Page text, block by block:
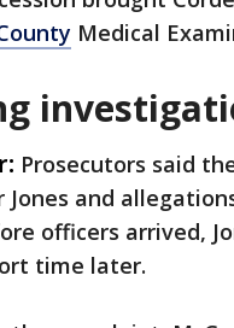
Medical
Prosecutors said
Jones and
officers arrived,
time later.